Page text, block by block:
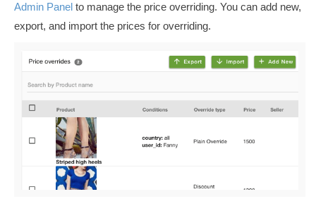
Admin Panel to manage the price overriding. You can add new,
export, and import the prices for overriding.